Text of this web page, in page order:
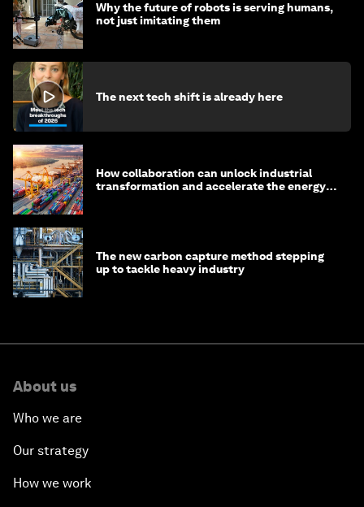
Why the future of robots is serving humans,
not just imitating them
The next tech shift is already here
How collaboration can unlock industrial
transformation and accelerate the energy
The new carbon capture method stepping
up to tackle heavy industry
About us
Who we are
Our strategy
How we work